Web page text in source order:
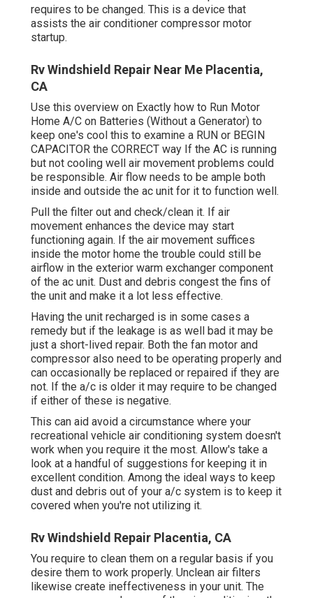
requires to be changed. This is a device that
assists the air conditioner compressor motor
startup.
Rv Windshield Repair Near Me Placentia,
CA
Use this overview on Exactly how to Run Motor
Home A/C on Batteries (Without a Generator) to
keep one's cool this to examine a RUN or BEGIN
CAPACITOR the CORRECT way If the AC is running
but not cooling well air movement problems could
be responsible. Air flow needs to be ample both
inside and outside the ac unit for it to function well.
Pull the filter out and check/clean it. If air
movement enhances the device may start
functioning again. If the air movement suffices
inside the motor home the trouble could still be
airflow in the exterior warm exchanger component
of the ac unit. Dust and debris congest the fins of
the unit and make it a lot less effective.
Having the unit recharged is in some cases a
remedy but if the leakage is as well bad it may be
just a short-lived repair. Both the fan motor and
compressor also need to be operating properly and
can occasionally be replaced or repaired if they are
not. If the a/c is older it may require to be changed
if either of these is negative.
This can aid avoid a circumstance where your
recreational vehicle air conditioning system doesn't
work when you require it the most. Allow's take a
look at a handful of suggestions for keeping it in
excellent condition. Among the ideal ways to keep
dust and debris out of your a/c system is to keep it
covered when you're not utilizing it.
Rv Windshield Repair Placentia, CA
You require to clean them on a regular basis if you
desire them to work properly. Unclean air filters
likewise create ineffectiveness in your unit. The